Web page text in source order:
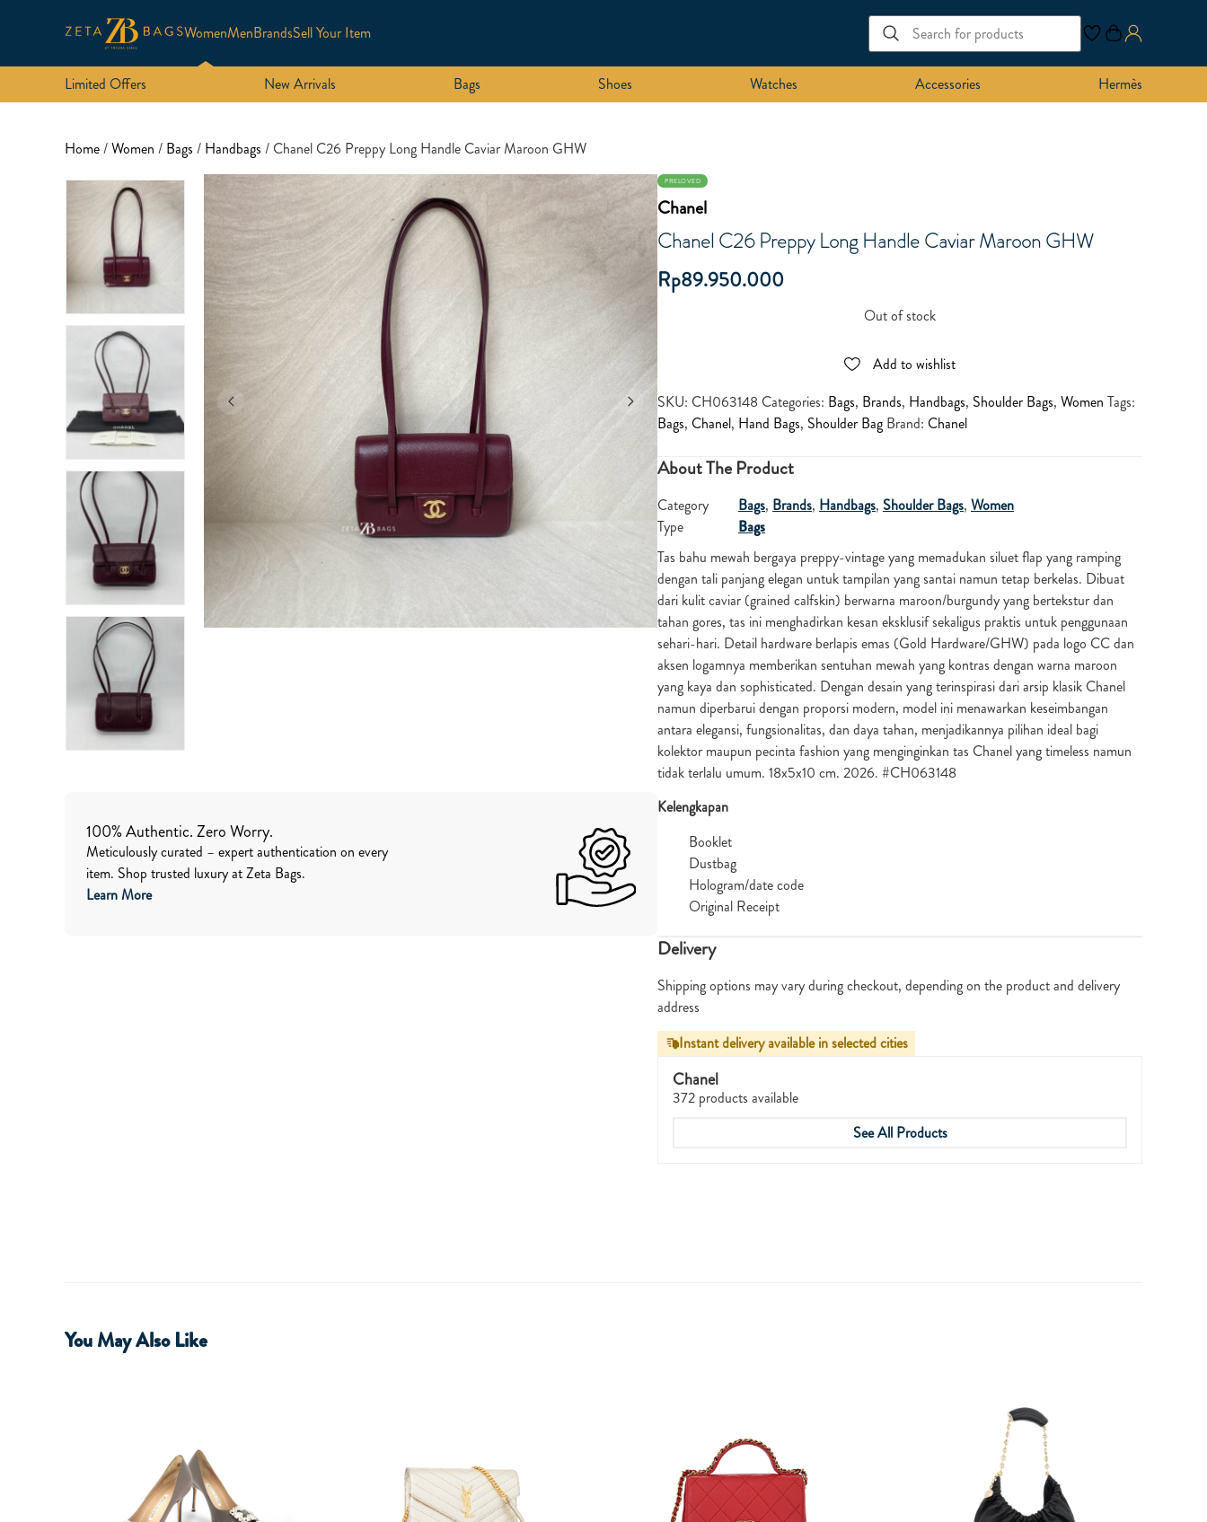
WomenMenBrandsSell Your Item
Limited Offers New Arrivals Bags Shoes Watches Accessories Hermès
Home/Women / Bags / Handbags / Chanel C26 Preppy Long Handle Caviar Maroon GHW
100% Authentic. Zero Worry.
Meticulously curated – expert authentication on every
item. Shop trusted luxury at Zeta Bags.
Learn More
PRELOVED
Chanel
Chanel C26 Preppy Long Handle Caviar Maroon GHW
Rp89.950.000
Out of stock
Add to wishlist
SKU: CH063148 Categories: Bags, Brands, Handbags, Shoulder Bags, Women Tags:
Bags, Chanel, Hand Bags, Shoulder Bag Brand: Chanel
About The Product
Category Bags, Brands, Handbags, Shoulder Bags, Women
Type
Bags
Tas bahu mewah bergaya preppy-vintage yang memadukan siluet flap yang ramping
dengan tali panjang elegan untuk tampilan yang santai namun tetap berkelas. Dibuat
dari kulit caviar (grained calfskin) berwarna maroon/burgundy yang bertekstur dan
tahan gores, tas ini menghadirkan kesan eksklusif sekaligus praktis untuk penggunaan
sehari-hari. Detail hardware berlapis emas (Gold Hardware/GHW) pada logo CC dan
aksen logamnya memberikan sentuhan mewah yang kontras dengan warna maroon
yang kaya dan sophisticated. Dengan desain yang terinspirasi dari arsip klasik Chanel
namun diperbarui dengan proporsi modern, model ini menawarkan keseimbangan
antara elegansi, fungsionalitas, dan daya tahan, menjadikannya pilihan ideal bagi
kolektor maupun pecinta fashion yang menginginkan tas Chanel yang timeless namun
tidak terlalu umum. 18x5x10 cm. 2026. #CH063148
Kelengkapan
Booklet
Dustbag
Hologram/date code
Original Receipt
Delivery
Shipping options may vary during checkout, depending on the product and delivery
address
Instant delivery available in selected cities
Chanel
372 products available
See All Products
You May Also Like